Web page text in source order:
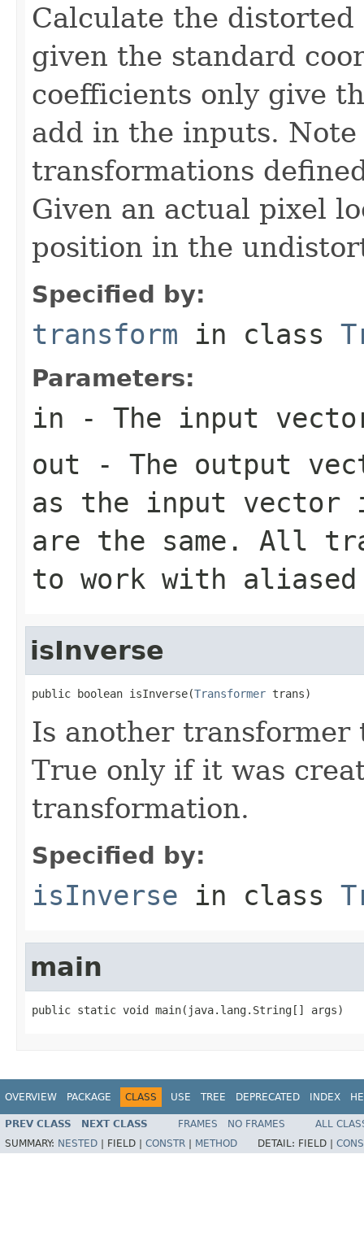
Calculate the
given the standard
coefficients only give
add in the inputs.
transformations
Given an actual pixel
position in the
Specified by:
transform in class
Parameters:
in - The input
out - The output
as the input vector
are the same. All
to work with
isInverse
public boolean isInverse(Transformer trans)
Is another transformer
True only if it was
transformation.
Specified by:
isInverse in class
main
public static void main(java.lang.String[] args)
OVERVIEW PACKAGE CLASS USE TREE DEPRECATED INDEX
PREV CLASS NEXT CLASS FRAMES NO FRAMES
ALL
SUMMARY: NESTED FIELD | CONSTR METHOD DETAIL: FIELD |